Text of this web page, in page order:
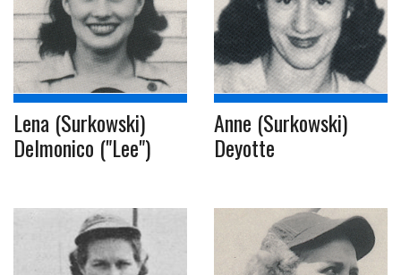
Lena (Surkowski)
Delmonico ("Lee")
Anne (Surkowski)
Deyotte